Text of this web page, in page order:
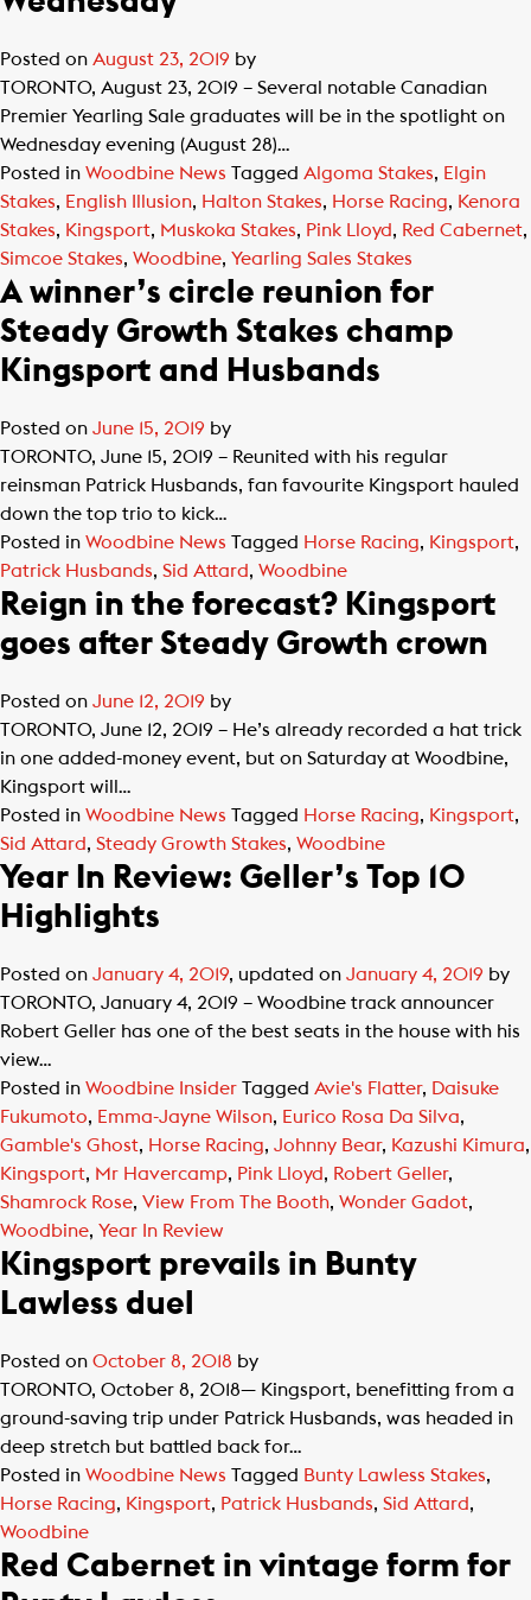
Posted on August 23, 2019 by
TORONTO, August 23, 2019 – Several notable Canadian
Premier Yearling Sale graduates will be in the spotlight on
Wednesday evening (August 28)…
Posted in Woodbine News Tagged Algoma Stakes, Elgin
Stakes, English Illusion, Halton Stakes, Horse Racing, Kenora
Stakes, Kingsport, Muskoka Stakes, Pink Lloyd, Red Cabernet,
Simcoe Stakes, Woodbine, Yearling Sales Stakes
A winner’s circle reunion for
Steady Growth Stakes champ
Kingsport and Husbands
Posted on June 15, 2019 by
TORONTO, June 15, 2019 – Reunited with his regular
reinsman Patrick Husbands, fan favourite Kingsport hauled
down the top trio to kick…
Posted in Woodbine News Tagged Horse Racing, Kingsport,
Patrick Husbands, Sid Attard, Woodbine
Reign in the forecast? Kingsport
goes after Steady Growth crown
Posted on June 12, 2019 by
TORONTO, June 12, 2019 – He’s already recorded a hat trick
in one added-money event, but on Saturday at Woodbine,
Kingsport will…
Posted in Woodbine News Tagged Horse Racing, Kingsport,
Sid Attard, Steady Growth Stakes, Woodbine
Year In Review: Geller’s Top 10
Highlights
Posted on January 4, 2019, updated on January 4, 2019 by
TORONTO, January 4, 2019 – Woodbine track announcer
Robert Geller has one of the best seats in the house with his
view…
Posted in Woodbine Insider Tagged Avie's Flatter, Daisuke
Fukumoto, Emma-Jayne Wilson, Eurico Rosa Da Silva,
Gamble's Ghost, Horse Racing, Johnny Bear, Kazushi Kimura,
Kingsport, Mr Havercamp, Pink Lloyd, Robert Geller,
Shamrock Rose, View From The Booth, Wonder Gadot,
Woodbine, Year In Review
Kingsport prevails in Bunty
Lawless duel
Posted on October 8, 2018 by
TORONTO, October 8, 2018— Kingsport, benefitting from a
ground-saving trip under Patrick Husbands, was headed in
deep stretch but battled back for…
Posted in Woodbine News Tagged Bunty Lawless Stakes,
Horse Racing, Kingsport, Patrick Husbands, Sid Attard,
Woodbine
Red Cabernet in vintage form for